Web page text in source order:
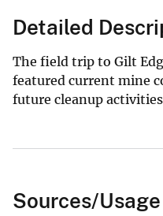
Detailed
The field trip to Gilt
featured current mine
future cleanup
Sources/Usage